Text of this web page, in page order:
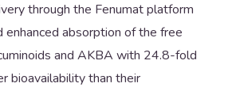
through the Fenumat platform
enhanced absorption of the free
and AKBA with 24.8-fold
bioavailability than their